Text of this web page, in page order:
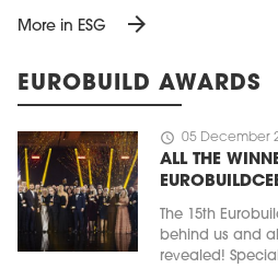
More in ESG arrow_forward
EUROBUILD AWARDS
schedule 05 December
ALL THE
The 15th
behind us and
revealed!